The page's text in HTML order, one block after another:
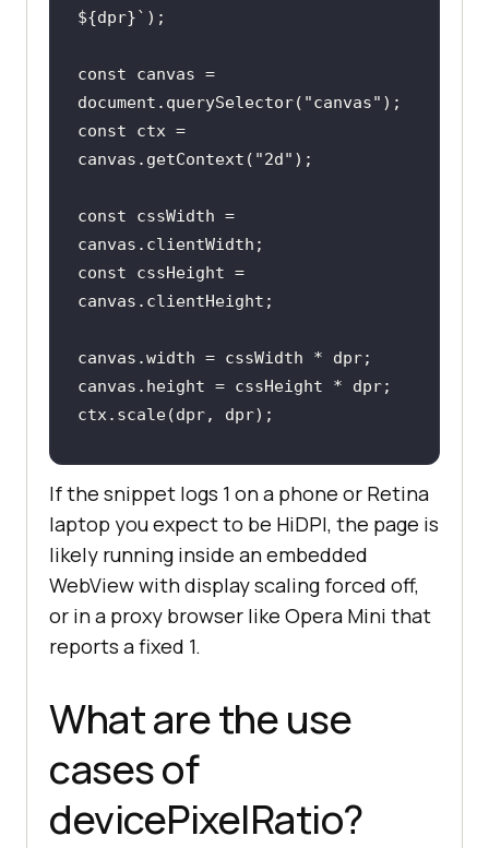
${dpr}`
const
canvas =
document .querySelector( "canvas"
const ctx =
canvas.getContext( "2d"
const cssWidth =
const cssHeight =
const
dprQuery =
window.matchMedia(
`(resolution:
${dpr}dppx)`
);
dprQuery.addEventListener("change"
, () =>
{
console.log(`devicePixelRatio
changed to
If the snippet logs 1 on a phone or Retina
laptop you expect to be HiDPI, the page is
likely running inside an embedded
WebView with display scaling forced off,
or in a proxy browser like Opera Mini that
reports a fixed 1.
What are the use
cases of
devicePixelRatio?